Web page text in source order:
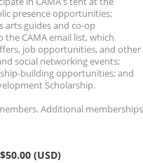
presence opportunities;
arts guides and co-op
the CAMA email list, which
job opportunities, and other
social networking events;
building opportunities; and
Scholarship.
Additional memberships
(USD)